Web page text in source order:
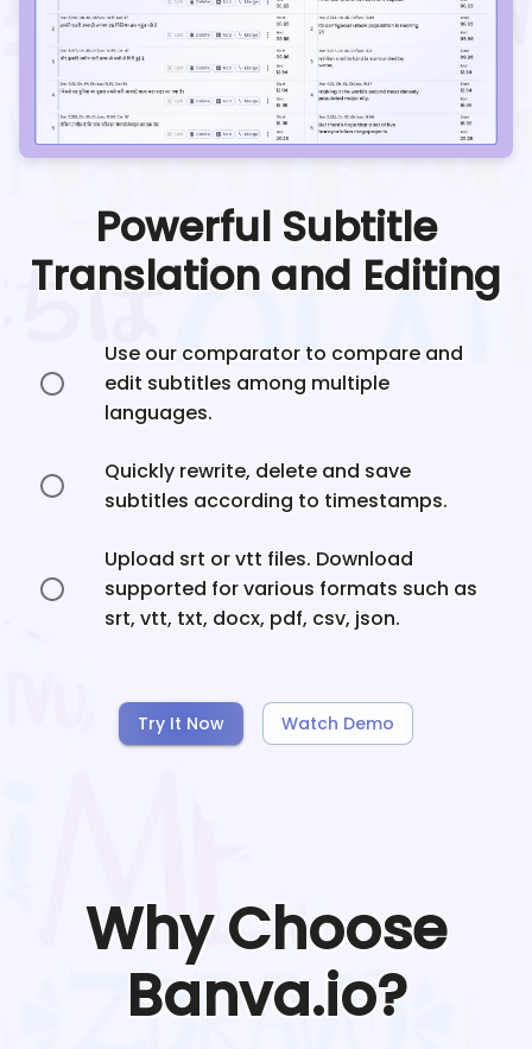
Powerful Subtitle
Translation and Editing
Use our comparator to compare and
edit subtitles among multiple
languages.
Quickly rewrite, delete and save
subtitles according to timestamps.
Upload srt or vtt files. Download
supported for various formats such as
srt, vtt, txt, docx, pdf, csv, json.
Try It Now Watch Demo
Why Choose
Banva.io?